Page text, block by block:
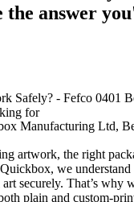
the answer
Safely? - Fefco 0401
for
Manufacturing Ltd,
artwork, the right
we understand
securely. That’s why
plain and custom-